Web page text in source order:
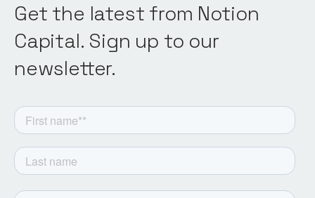
Get the latest from Notion
Capital. Sign up to our
newsletter.